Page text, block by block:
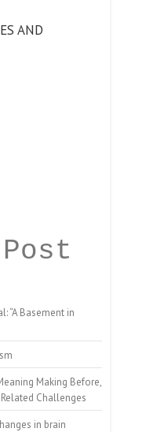
AND
“A Basement in
Making Before,
Challenges
in brain